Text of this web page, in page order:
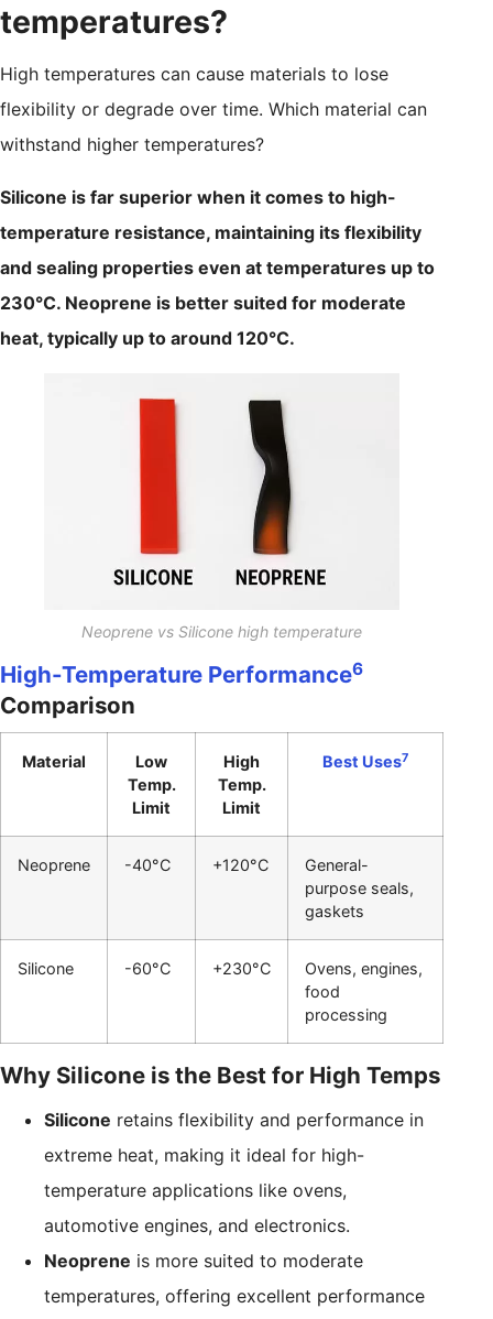
temperatures?
High temperatures can cause materials to lose
flexibility or degrade over time. Which material can
withstand higher temperatures?
Silicone is far superior when it comes to high-
temperature resistance, maintaining its flexibility
and sealing properties even at temperatures up to
230°C. Neoprene is better suited for moderate
heat, typically up to around 120°C.
Neoprene vs Silicone high temperature
High-Temperature Performance6
Comparison
Material
Low
Temp.
Limit
High
Temp.
Limit
Best Uses7
Neoprene -40°C +120°C
General-
purpose seals,
gaskets
Silicone -60°C +230°C
Ovens, engines,
food
processing
Why Silicone is the Best for High Temps
Silicone retains flexibility and performance in
extreme heat, making it ideal for high-
temperature applications like ovens,
automotive engines, and electronics.
Neoprene is more suited to moderate
temperatures, offering excellent performance